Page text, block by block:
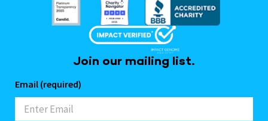
Join our mailing list.
Email (required)